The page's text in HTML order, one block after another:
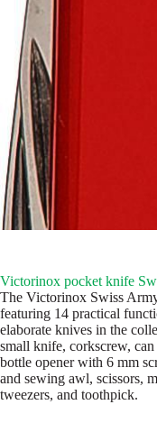
Victorinox pocket knife
The Victorinox Swiss
featuring 14 practical
elaborate knives in the
small knife, corkscrew,
bottle opener with 6 mm
and sewing awl, scissors,
tweezers, and toothpick.